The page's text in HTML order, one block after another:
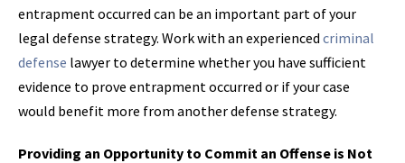
entrapment occurred can be an important part of your
legal defense strategy. Work with an experienced criminal
defense lawyer to determine whether you have sufficient
evidence to prove entrapment occurred or if your case
would benefit more from another defense strategy.
Providing an Opportunity to Commit an Offense is Not